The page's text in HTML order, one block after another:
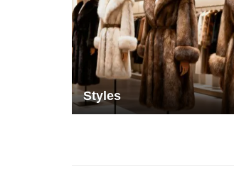
Styles